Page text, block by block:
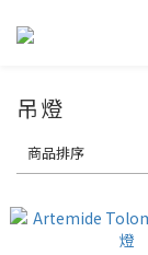
吊燈
商品排序